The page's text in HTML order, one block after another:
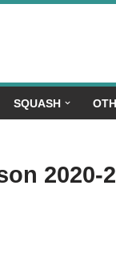
SQUASH
2020-